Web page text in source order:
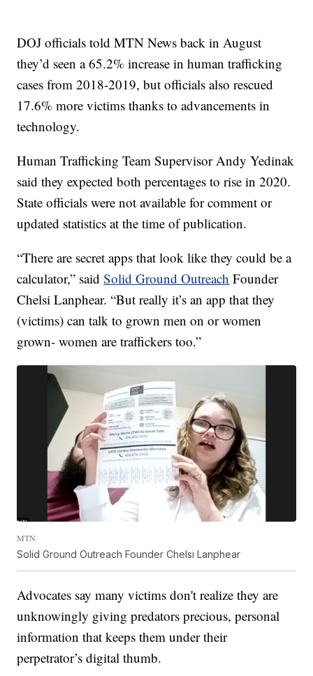
DOJ officials told MTN News back in August
they’d seen a 65.2% increase in human trafficking
cases from 2018-2019, but officials also rescued
17.6% more victims thanks to advancements in
technology.
Human Trafficking Team Supervisor Andy Yedinak
said they expected both percentages to rise in 2020.
State officials were not available for comment or
updated statistics at the time of publication.
“There are secret apps that look like they could be a
calculator,” saidSolid Ground Outreach Founder
Chelsi Lanphear. “But really it’s an app that they
(victims) can talk to grown men on or women
grown- women are traffickers too.”
MTN
Solid Ground Outreach Founder Chelsi Lanphear
Advocates say many victims don't realize they are
unknowingly giving predators precious, personal
information that keeps them under their
perpetrator’s digital thumb.